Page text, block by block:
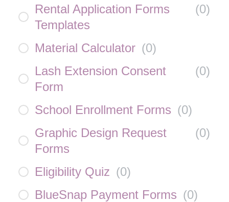
Rental Application Forms
Templates
(0)
Material Calculator (0)
Lash Extension Consent
Form
(0)
School Enrollment Forms (0)
Graphic Design Request
Forms
(0)
Eligibility Quiz (0)
BlueSnap Payment Forms (0)